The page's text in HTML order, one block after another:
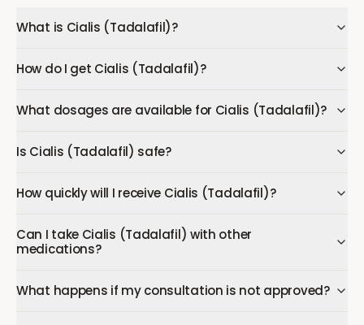
What is Cialis (Tadalafil)?
How do I get Cialis (Tadalafil)?
What dosages are available for Cialis (Tadalafil)?
Is Cialis (Tadalafil) safe?
How quickly will I receive Cialis (Tadalafil)?
Can I take Cialis (Tadalafil) with other
medications?
What happens if my consultation is not approved?